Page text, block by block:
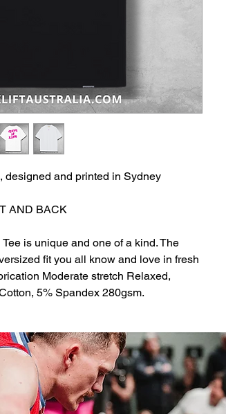
designed and printed in Sydney
AND BACK
is unique and one of a kind. The
fit you all know and love in fresh
Moderate stretch Relaxed,
5% Spandex 280gsm.